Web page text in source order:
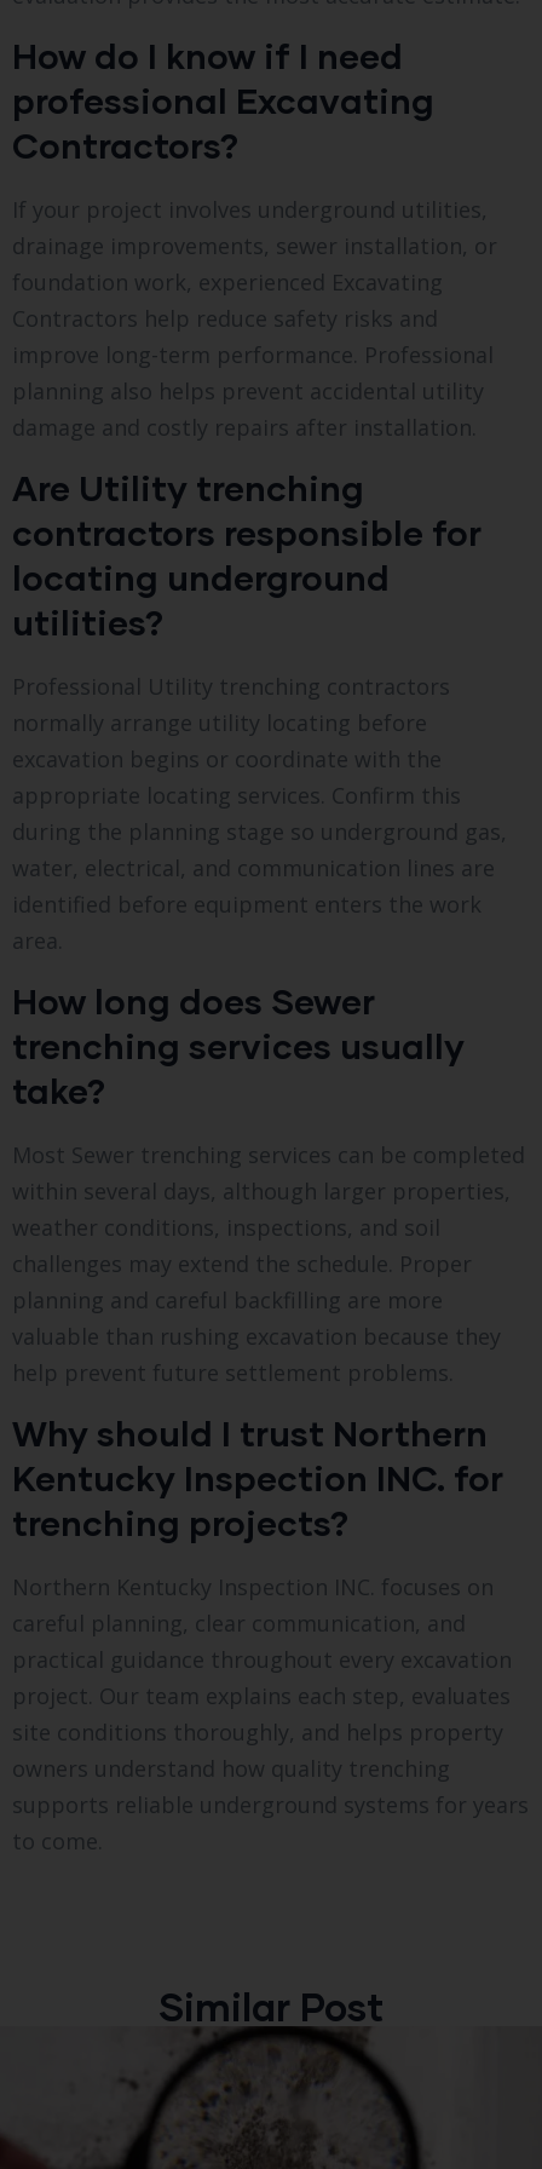
How do I know if I need
professional Excavating
Contractors?
If your project involves underground utilities,
drainage improvements, sewer installation, or
foundation work, experienced Excavating
Contractors help reduce safety risks and
improve long-term performance. Professional
planning also helps prevent accidental utility
damage and costly repairs after installation.
Are Utility trenching
contractors responsible for
locating underground
utilities?
Professional Utility trenching contractors
normally arrange utility locating before
excavation begins or coordinate with the
appropriate locating services. Confirm this
during the planning stage so underground gas,
water, electrical, and communication lines are
identified before equipment enters the work
area.
How long does Sewer
trenching services usually
take?
Most Sewer trenching services can be completed
within several days, although larger properties,
weather conditions, inspections, and soil
challenges may extend the schedule. Proper
planning and careful backfilling are more
valuable than rushing excavation because they
help prevent future settlement problems.
Why should I trust Northern
Kentucky Inspection INC. for
trenching projects?
Northern Kentucky Inspection INC. focuses on
careful planning, clear communication, and
practical guidance throughout every excavation
project. Our team explains each step, evaluates
site conditions thoroughly, and helps property
owners understand how quality trenching
supports reliable underground systems for years
to come.
Similar Post